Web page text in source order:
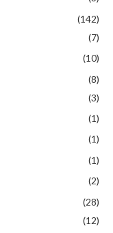
(142)
(7)
(10)
(8)
(3)
(1)
(1)
(1)
(2)
(28)
(12)